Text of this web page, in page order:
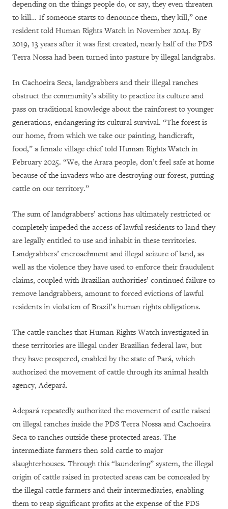
depending on the things people do, or say, they even threaten
to kill… If someone starts to denounce them, they kill,” one
resident told Human Rights Watch in November 2024. By
2019, 13 years after it was first created, nearly half of the PDS
Terra Nossa had been turned into pasture by illegal landgrabs.
In Cachoeira Seca, landgrabbers and their illegal ranches
obstruct the community’s ability to practice its culture and
pass on traditional knowledge about the rainforest to younger
generations, endangering its cultural survival. “The forest is
our home, from which we take our painting, handicraft,
food,” a female village chief told Human Rights Watch in
February 2025. “We, the Arara people, don’t feel safe at home
because of the invaders who are destroying our forest, putting
cattle on our territory.”
The sum of landgrabbers’ actions has ultimately restricted or
completely impeded the access of lawful residents to land they
are legally entitled to use and inhabit in these territories.
Landgrabbers’ encroachment and illegal seizure of land, as
well as the violence they have used to enforce their fraudulent
claims, coupled with Brazilian authorities’ continued failure to
remove landgrabbers, amount to forced evictions of lawful
residents in violation of Brazil’s human rights obligations.
The cattle ranches that Human Rights Watch investigated in
these territories are illegal under Brazilian federal law, but
they have prospered, enabled by the state of Pará, which
authorized the movement of cattle through its animal health
agency, Adepará.
Adepará repeatedly authorized the movement of cattle raised
on illegal ranches inside the PDS Terra Nossa and Cachoeira
Seca to ranches outside these protected areas. The
intermediate farmers then sold cattle to major
slaughterhouses. Through this “laundering” system, the illegal
origin of cattle raised in protected areas can be concealed by
the illegal cattle farmers and their intermediaries, enabling
them to reap significant profits at the expense of the PDS